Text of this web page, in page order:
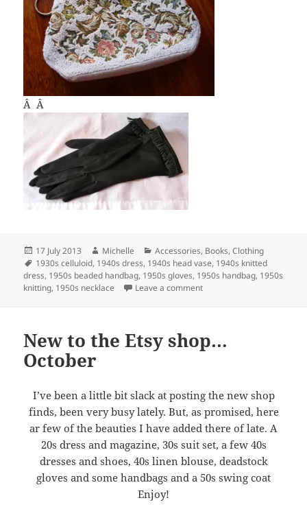
Â Â
Posted
on
17 July 2013 Author
Michelle Categories
Accessories, Books,Clothing
Tags
1930s celluloid, 1940s dress, 1940s head vase, 1940s knitted
dress, 1950s beaded handbag, 1950s gloves, 1950s handbag, 1950s
knitting, 1950s necklace Leave a commenton New items in my Esty
New to the Etsy shop…
October
I’ve been a little bit slack at posting the new shop
finds, been very busy lately. But, as promised, here
ar few of the beauties I have added there of late. A
20s dress and magazine, 30s suit set, a few 40s
dresses and shoes, 40s linen blouse, deadstock
gloves and some handbags and a 50s swing coat
Enjoy!